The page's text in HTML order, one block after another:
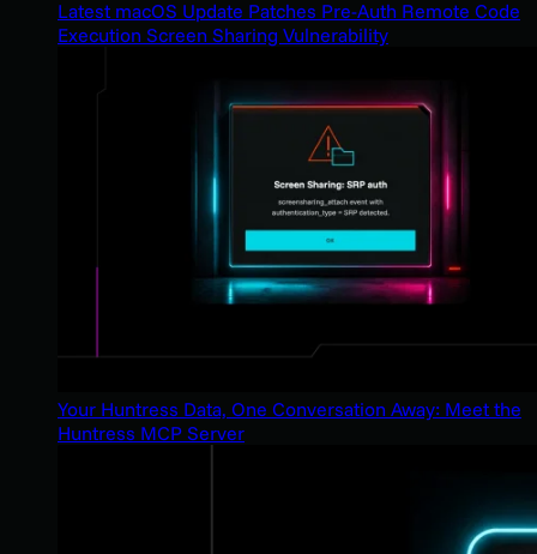
Latest macOS Update Patches Pre-Auth Remote Code
Execution Screen Sharing Vulnerability
Your Huntress Data, One Conversation Away: Meet the
Huntress MCP Server